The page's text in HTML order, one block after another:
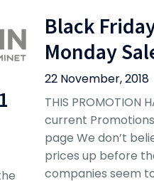
Black
Monday
22 November, 2018
THIS PROMOTION
current
page We don’t
prices up before
companies seem